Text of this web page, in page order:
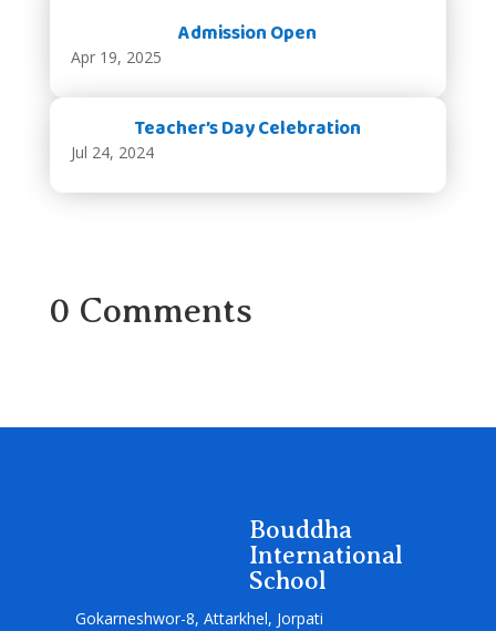
Admission Open
Apr 19, 2025
Teacher’s Day Celebration
Jul 24, 2024
0 Comments
Bouddha
International
School
Gokarneshwor-8, Attarkhel, Jorpati